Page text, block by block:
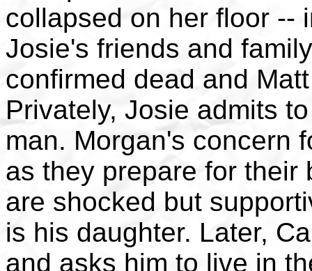
collapsed on her floor --
Josie's friends and
confirmed dead and
Privately, Josie admits
man. Morgan's concern
as they prepare for their
are shocked but
is his daughter. Later,
and asks him to live in